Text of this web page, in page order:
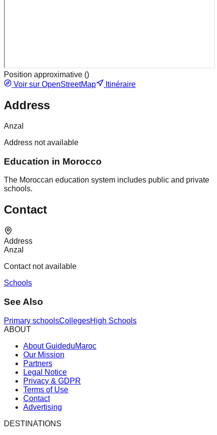
Position approximative ()
Voir sur OpenStreetMap
Itinéraire
Address
Anzal
Address not available
Education in Morocco
The Moroccan education system includes public and private
schools.
Contact
Address
Anzal
Contact not available
Schools
See Also
Primary schoolsCollegesHigh Schools
ABOUT
About GuideduMaroc
Our Mission
Partners
Legal Notice
Privacy & GDPR
Terms of Use
Contact
Advertising
DESTINATIONS